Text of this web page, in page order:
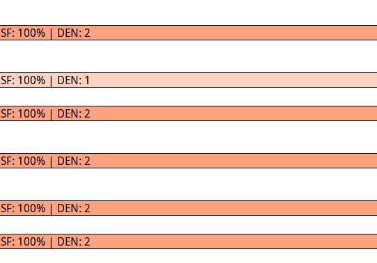
SF: 100% | DEN: 2
SF: 100% | DEN: 1
SF: 100% | DEN: 2
SF: 100% | DEN: 2
SF: 100% | DEN: 2
SF: 100% | DEN: 2